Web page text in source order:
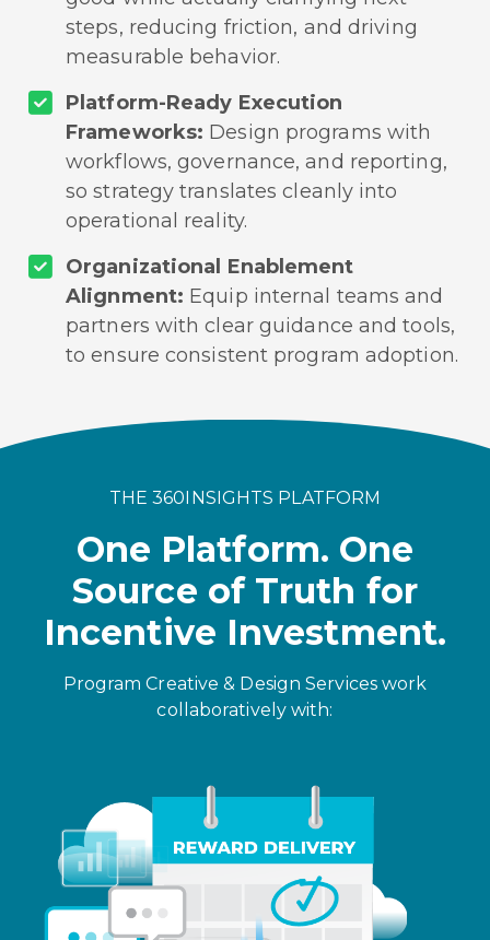
steps, reducing friction, and driving
measurable behavior.
Platform-Ready Execution
Frameworks: Design programs with
workflows, governance, and reporting,
so strategy translates cleanly into
operational reality.
Organizational Enablement
Alignment: Equip internal teams and
partners with clear guidance and tools,
to ensure consistent program adoption.
THE 360INSIGHTS PLATFORM
One Platform. One
Source of Truth for
Incentive Investment.
Program Creative & Design Services work
collaboratively with: